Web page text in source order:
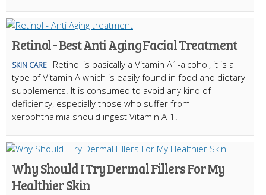
Retinol - Best Anti Aging Facial Treatment
SKIN CARE
Retinol is basically a Vitamin A1-alcohol, it is a
type of Vitamin A which is easily found in food and dietary
supplements. It is consumed to avoid any kind of
deficiency, especially those who suffer from
xerophthalmia should ingest Vitamin A-1.
Why Should I Try Dermal Fillers For My
Healthier Skin